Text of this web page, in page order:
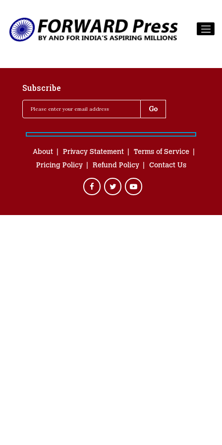
Subscribe
About Privacy Statement
Terms of Service
Pricing Policy
Refund Policy Contact Us